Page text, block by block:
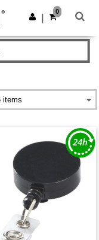
Get the app
0